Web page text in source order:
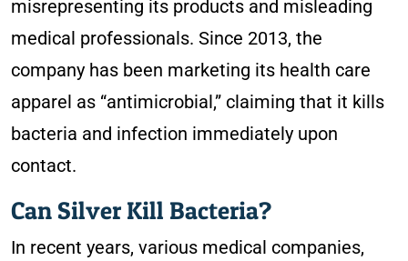
misrepresenting its products and misleading
medical professionals. Since 2013, the
company has been marketing its health care
apparel as “antimicrobial,” claiming that it kills
bacteria and infection immediately upon
contact.
Can Silver Kill Bacteria?
In recent years, various medical companies,